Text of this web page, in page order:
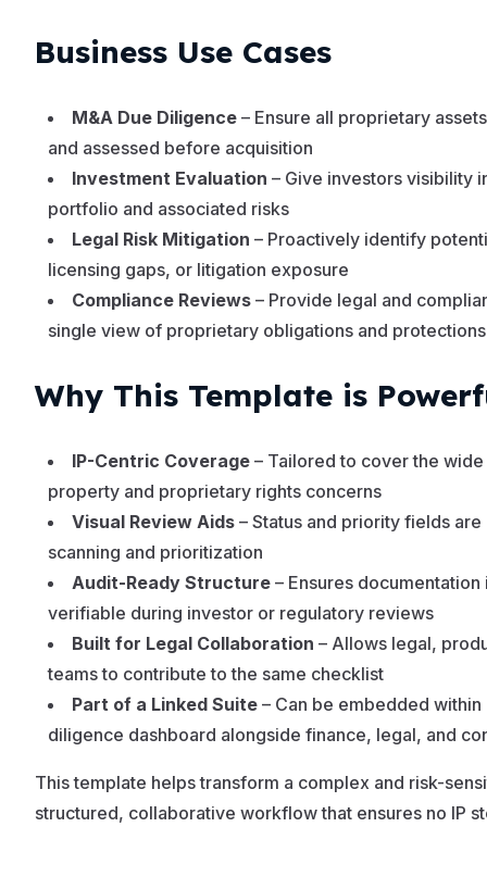
Business Use Cases
M&A Due Diligence – Ensure all proprietary
and assessed before acquisition
Investment Evaluation – Give investors visibility
portfolio and associated risks
Legal Risk Mitigation – Proactively identify
licensing gaps, or litigation exposure
Compliance Reviews – Provide legal and
single view of proprietary obligations and protections
Why This Template is
IP-Centric Coverage – Tailored to cover the
property and proprietary rights concerns
Visual Review Aids – Status and priority fields
scanning and prioritization
Audit-Ready Structure – Ensures
verifiable during investor or regulatory reviews
Built for Legal Collaboration – Allows legal,
teams to contribute to the same checklist
Part of a Linked Suite – Can be embedded
diligence dashboard alongside finance, legal, and
This template helps transform a complex and risk-
structured, collaborative workflow that ensures no IP